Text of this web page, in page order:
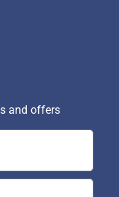
and offers